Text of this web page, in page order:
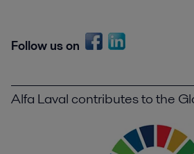
Follow us on
Alfa Laval contributes to the